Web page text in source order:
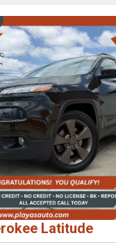
Latitude